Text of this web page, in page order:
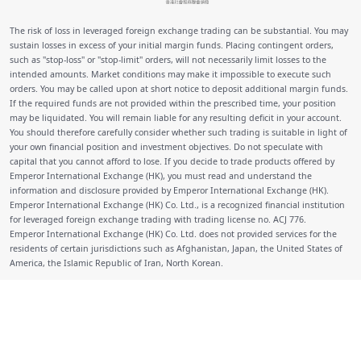
The risk of loss in leveraged foreign exchange trading can be substantial. You may
sustain losses in excess of your initial margin funds. Placing contingent orders,
such as "stop-loss" or "stop-limit" orders, will not necessarily limit losses to the
intended amounts. Market conditions may make it impossible to execute such
orders. You may be called upon at short notice to deposit additional margin funds.
If the required funds are not provided within the prescribed time, your position
may be liquidated. You will remain liable for any resulting deficit in your account.
You should therefore carefully consider whether such trading is suitable in light of
your own financial position and investment objectives. Do not speculate with
capital that you cannot afford to lose. If you decide to trade products offered by
Emperor International Exchange (HK), you must read and understand the
information and disclosure provided by Emperor International Exchange (HK).
Emperor International Exchange (HK) Co. Ltd., is a recognized financial institution
for leveraged foreign exchange trading with trading license no. ACJ 776.
Emperor International Exchange (HK) Co. Ltd. does not provided services for the
residents of certain jurisdictions such as Afghanistan, Japan, the United States of
America, the Islamic Republic of Iran, North Korean.